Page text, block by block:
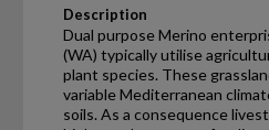
Description
Dual purpose Merino
(WA) typically utilise
plant species. These
variable Mediterranean
soils. As a consequence